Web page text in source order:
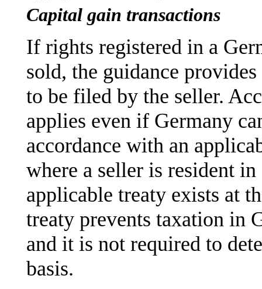
Capital gain transactions
If rights registered in a
sold, the guidance
to be filed by the seller.
applies even if Germany
accordance with an
where a seller is resident
applicable treaty exists at
treaty prevents taxation in
and it is not required to
basis.